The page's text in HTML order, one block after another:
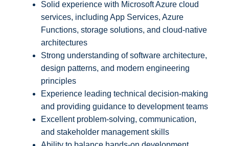
Solid experience with Microsoft Azure cloud
services, including App Services, Azure
Functions, storage solutions, and cloud-native
architectures
Strong understanding of software architecture,
design patterns, and modern engineering
principles
Experience leading technical decision-making
and providing guidance to development teams
Excellent problem-solving, communication,
and stakeholder management skills